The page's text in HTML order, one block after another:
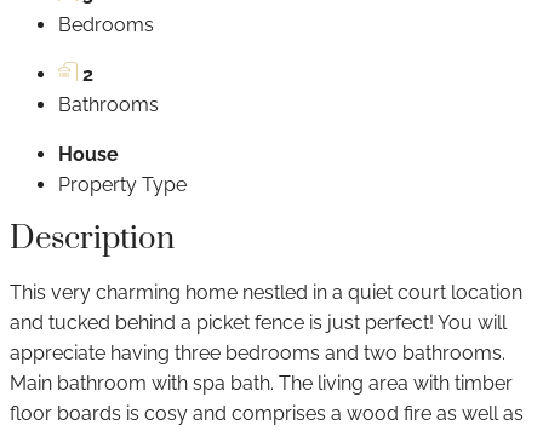
Bedrooms
2
Bathrooms
House
Property Type
Description
This very charming home nestled in a quiet court location
and tucked behind a picket fence is just perfect! You will
appreciate having three bedrooms and two bathrooms.
Main bathroom with spa bath. The living area with timber
floor boards is cosy and comprises a wood fire as well as